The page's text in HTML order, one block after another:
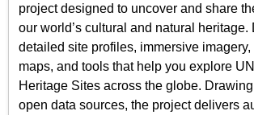
project designed to uncover and share
our world’s cultural and natural heritage.
detailed site profiles, immersive
maps, and tools that help you explore
Heritage Sites across the globe.
open data sources, the project delivers